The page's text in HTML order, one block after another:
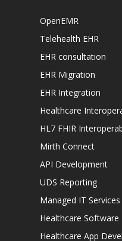
OpenEMR
Telehealth EHR
EHR consultation
EHR Migration
EHR Integration
Healthcare
HL7 FHIR
Mirth Connect
API Development
UDS Reporting
Managed IT Services
Healthcare
Healthcare App